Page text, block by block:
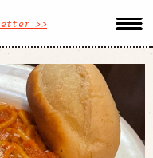
>>